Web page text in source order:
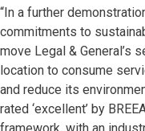
“In a further
commitments to
move Legal & General’s
location to consume
and reduce its
rated ‘excellent’ by